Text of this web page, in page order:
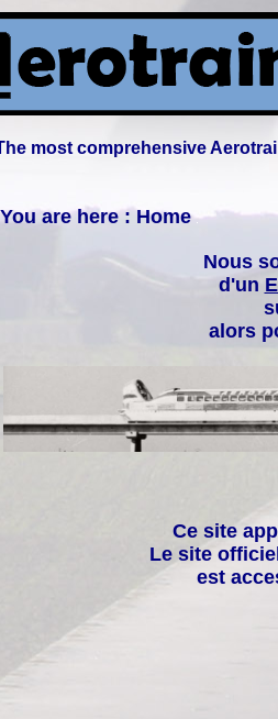
most comprehensive
You are here : Home
Nous
d'un
alors
Ce site
Le site
est